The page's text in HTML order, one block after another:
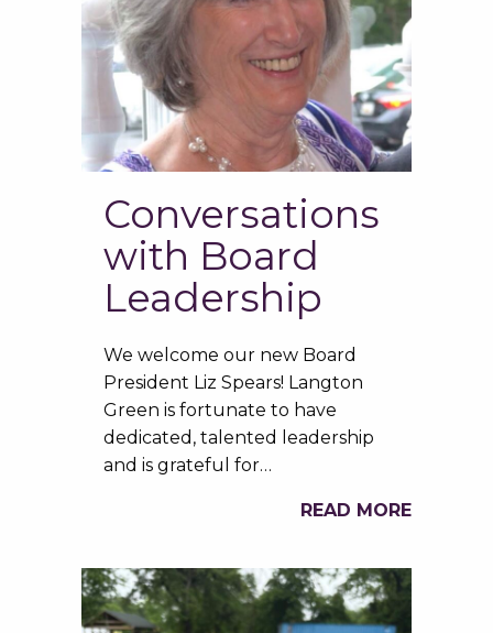
Conversations
with Board
Leadership
We welcome our new Board
President Liz Spears! Langton
Green is fortunate to have
dedicated, talented leadership
and is grateful for…
READ MORE